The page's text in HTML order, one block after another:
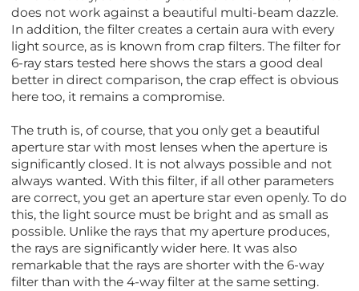
does not work against a beautiful multi-beam dazzle.
In addition, the filter creates a certain aura with every
light source, as is known from crap filters. The filter for
6-ray stars tested here shows the stars a good deal
better in direct comparison, the crap effect is obvious
here too, it remains a compromise.
The truth is, of course, that you only get a beautiful
aperture star with most lenses when the aperture is
significantly closed. It is not always possible and not
always wanted. With this filter, if all other parameters
are correct, you get an aperture star even openly. To do
this, the light source must be bright and as small as
possible. Unlike the rays that my aperture produces,
the rays are significantly wider here. It was also
remarkable that the rays are shorter with the 6-way
filter than with the 4-way filter at the same setting.